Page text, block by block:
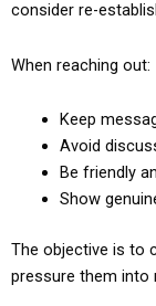
consider re-
When reaching out:
Keep
Avoid
Be friendly
Show
The objective is to
pressure them into